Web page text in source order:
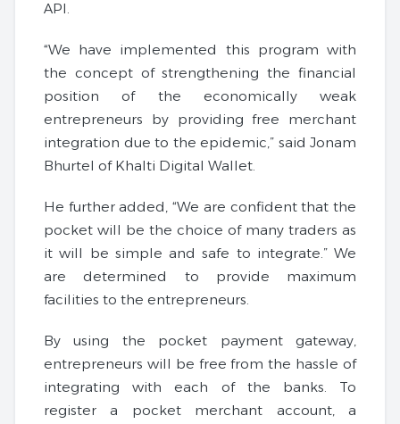
API.
“We have implemented this program with
the concept of strengthening the financial
position of the economically weak
entrepreneurs by providing free merchant
integration due to the epidemic,” said Jonam
Bhurtel of Khalti Digital Wallet.
He further added, “We are confident that the
pocket will be the choice of many traders as
it will be simple and safe to integrate.” We
are determined to provide maximum
facilities to the entrepreneurs.
By using the pocket payment gateway,
entrepreneurs will be free from the hassle of
integrating with each of the banks. To
register a pocket merchant account, a